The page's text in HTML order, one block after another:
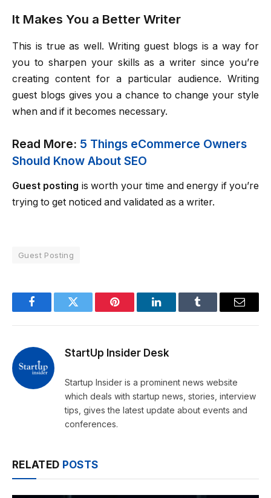
It Makes You a Better Writer
This is true as well. Writing guest blogs is a way for
you to sharpen your skills as a writer since you’re
creating content for a particular audience. Writing
guest blogs gives you a chance to change your style
when and if it becomes necessary.
Read More: 5 Things eCommerce Owners
Should Know About SEO
Guest posting is worth your time and energy if you’re
trying to get noticed and validated as a writer.
Guest Posting
FacebookTwitter Pinterest LinkedInTumblr Email
StartUp Insider Desk
Startup Insider is a prominent news website
which deals with startup news, stories, interview
tips, gives the latest update about events and
conferences.
RELATED POSTS